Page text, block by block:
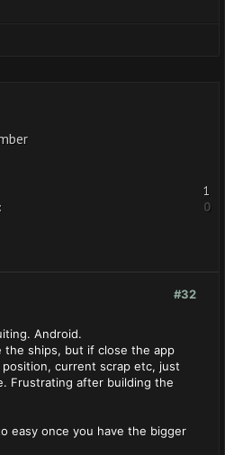
1
0
#32
Android.
the ships, but if close the app
current scrap etc, just
Frustrating after building the
easy once you have the bigger